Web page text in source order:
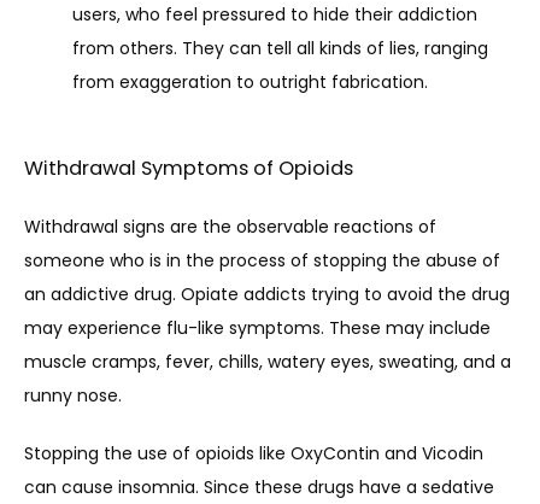
users, who feel pressured to hide their addiction
from others. They can tell all kinds of lies, ranging
from exaggeration to outright fabrication.
Withdrawal Symptoms of Opioids
Withdrawal signs are the observable reactions of
someone who is in the process of stopping the abuse of
an addictive drug. Opiate addicts trying to avoid the drug
may experience flu-like symptoms. These may include
muscle cramps, fever, chills, watery eyes, sweating, and a
runny nose.
Stopping the use of opioids like OxyContin and Vicodin
can cause insomnia. Since these drugs have a sedative